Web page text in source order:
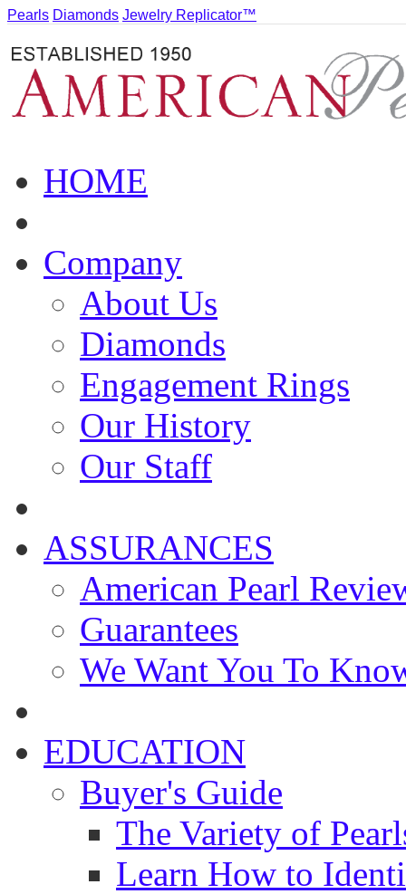
Pearls Diamonds Jewelry Replicator™
HOME
Company
About Us
Diamonds
Engagement Rings
Our History
Our Staff
ASSURANCES
American Pearl
Guarantees
We Want You To
EDUCATION
Buyer's Guide
The Variety of
Learn How to